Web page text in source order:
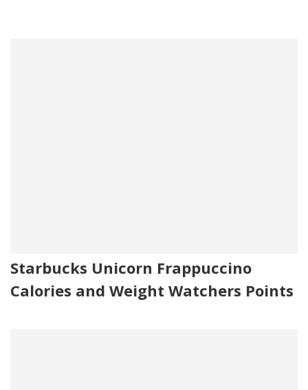
Starbucks Unicorn Frappuccino
Calories and Weight Watchers Points